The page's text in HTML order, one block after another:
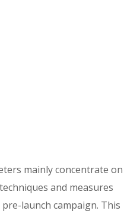
mainly concentrate on
and measures
launch campaign. This